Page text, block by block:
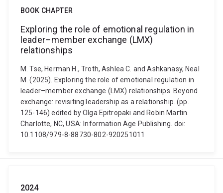
BOOK CHAPTER
Exploring the role of emotional regulation in
leader–member exchange (LMX)
relationships
M. Tse, Herman H., Troth, Ashlea C. and Ashkanasy, Neal
M. (2025). Exploring the role of emotional regulation in
leader–member exchange (LMX) relationships. Beyond
exchange: revisiting leadership as a relationship. (pp.
125-146) edited by Olga Epitropaki and Robin Martin.
Charlotte, NC, USA: Information Age Publishing. doi:
10.1108/979-8-88730-802-920251011
2024